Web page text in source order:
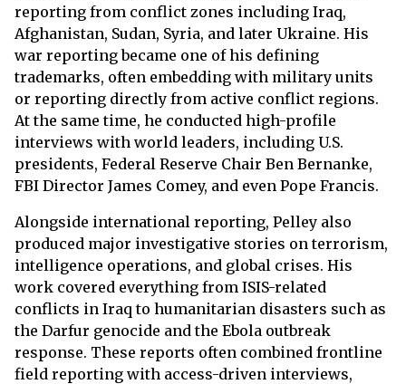
reporting from conflict zones including Iraq,
Afghanistan, Sudan, Syria, and later Ukraine. His
war reporting became one of his defining
trademarks, often embedding with military units
or reporting directly from active conflict regions.
At the same time, he conducted high-profile
interviews with world leaders, including U.S.
presidents, Federal Reserve Chair Ben Bernanke,
FBI Director James Comey, and even Pope Francis.
Alongside international reporting, Pelley also
produced major investigative stories on terrorism,
intelligence operations, and global crises. His
work covered everything from ISIS-related
conflicts in Iraq to humanitarian disasters such as
the Darfur genocide and the Ebola outbreak
response. These reports often combined frontline
field reporting with access-driven interviews,